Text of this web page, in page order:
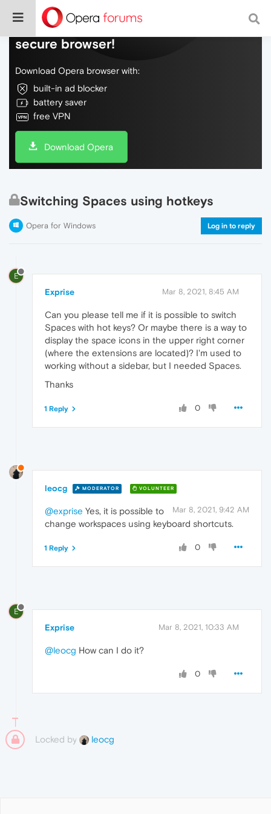
Do more on the web, with a fast and
secure browser!
Download Opera browser with:
built-in ad blocker
battery saver
free VPN
Download Opera
Switching Spaces using hotkeys
Opera for Windows Log in to reply
E
Exprise Mar 8, 2021, 8:45 AM
Can you please tell me if it is possible to switch
Spaces with hot keys? Or maybe there is a way to
display the space icons in the upper right corner
(where the extensions are located)? I'm used to
working without a sidebar, but I needed Spaces.
Thanks
0
1 Reply
leocg MODERATOR VOLUNTEER
Mar 8, 2021, 9:42 AM
@exprise Yes, it is possible to
change workspaces using keyboard shortcuts.
0
1 Reply
E
Exprise Mar 8, 2021, 10:33 AM
@leocg How can I do it?
0
Locked by leocg